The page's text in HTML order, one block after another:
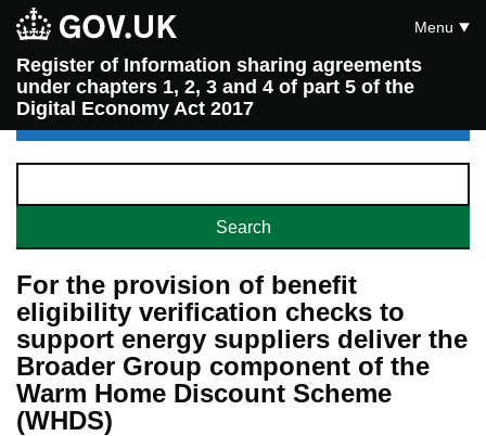
Register of Information sharing agreements
under chapters 1, 2, 3 and 4 of part 5 of the
Digital Economy Act 2017
Menu
For the provision of benefit
eligibility verification checks to
support energy suppliers deliver the
Broader Group component of the
Warm Home Discount Scheme
(WHDS)